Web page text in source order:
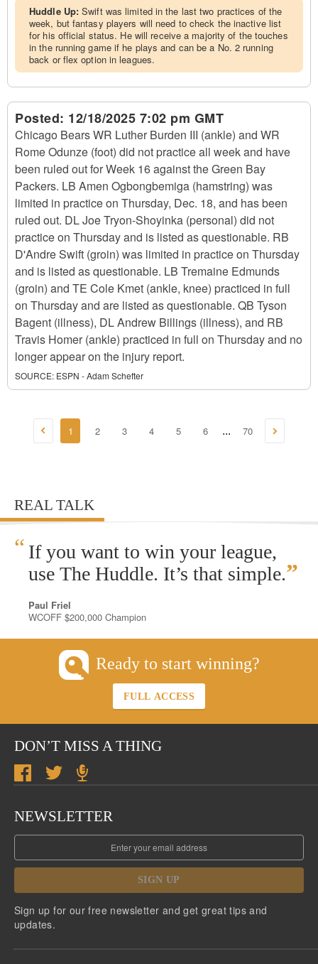
Huddle Up:Swift was limited in the last two practices of the
week, but fantasy players will need to check the inactive list
for his official status. He will receive a majority of the touches
in the running game if he plays and can be a No. 2 running
back or flex option in leagues.
Posted: 12/18/2025 7:02 pm GMT
Chicago Bears WR Luther Burden III (ankle) and WR
Rome Odunze (foot) did not practice all week and have
been ruled out for Week 16 against the Green Bay
Packers. LB Amen Ogbongbemiga (hamstring) was
limited in practice on Thursday, Dec. 18, and has been
ruled out. DL Joe Tryon-Shoyinka (personal) did not
practice on Thursday and is listed as questionable. RB
D'Andre Swift (groin) was limited in practice on Thursday
and is listed as questionable. LB Tremaine Edmunds
(groin) and TE Cole Kmet (ankle, knee) practiced in full
on Thursday and are listed as questionable. QB Tyson
Bagent (illness), DL Andrew Billings (illness), and RB
Travis Homer (ankle) practiced in full on Thursday and no
longer appear on the injury report.
SOURCE: ESPN - Adam Schefter
1 2 3 4 5 6 ... 70
REAL TALK
“ If you want to win your league,
use The Huddle. It’s that simple.”
Paul Friel
WCOFF $200,000 Champion
Ready to start winning?
FULL ACCESS
DON’T MISS A THING
NEWSLETTER
SIGN UP
Sign up for our free newsletter and get great tips and
updates.